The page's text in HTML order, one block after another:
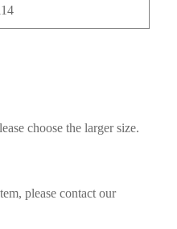
choose the larger size.
please contact our